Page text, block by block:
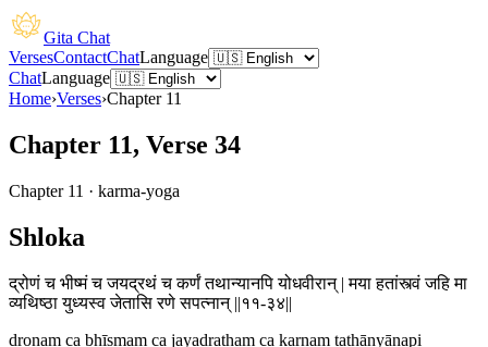
Gita Chat
VersesContactChatLanguage
ChatLanguage
Home›Verses›Chapter 11
Chapter 11, Verse 34
Chapter 11 · karma-yoga
Shloka
द्रोणं च भीष्मं च जयद्रथं च कर्णं तथान्यानपि योधवीरान् | मया हतांस्त्वं जहि मा
व्यथिष्ठा युध्यस्व जेतासि रणे सपत्नान् ||११-३४||
droṇaṃ ca bhīṣmaṃ ca jayadrathaṃ ca karṇaṃ tathānyānapi